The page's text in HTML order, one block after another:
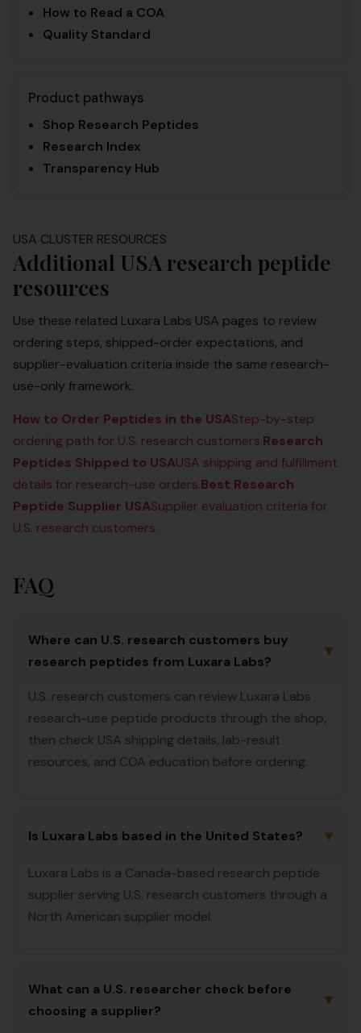
How to Read a COA
Quality Standard
Product pathways
Shop Research Peptides
Research Index
Transparency Hub
USA CLUSTER RESOURCES
Additional USA research peptide
resources
Use these related Luxara Labs USA pages to review
ordering steps, shipped-order expectations, and
supplier-evaluation criteria inside the same research-
use-only framework.
How to Order Peptides in the USAStep-by-step
ordering path for U.S. research customers.Research
Peptides Shipped to USAUSA shipping and fulfillment
details for research-use orders.Best Research
Peptide Supplier USASupplier evaluation criteria for
U.S. research customers.
FAQ
Where can U.S. research customers buy
research peptides from Luxara Labs?
▾
U.S. research customers can review Luxara Labs
research-use peptide products through the shop,
then check USA shipping details, lab-result
resources, and COA education before ordering.
Is Luxara Labs based in the United States? ▾
Luxara Labs is a Canada-based research peptide
supplier serving U.S. research customers through a
North American supplier model.
What can a U.S. researcher check before
choosing a supplier?
▾